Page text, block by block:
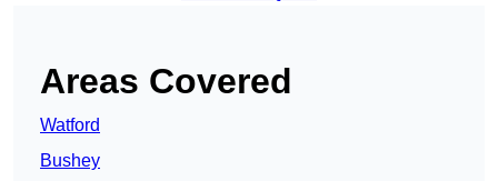
Areas Covered
Watford
Bushey